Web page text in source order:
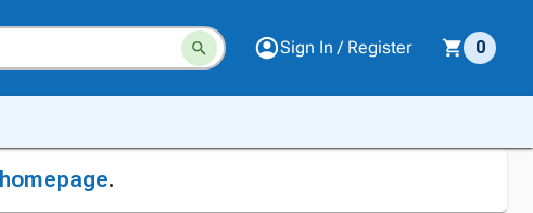
Sign In / Register 0
homepage.